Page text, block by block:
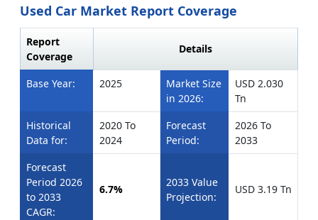
Used Car Market Report Coverage
Report
Coverage
Details
Base Year: 2025
Market Size
in 2026:
USD 2.030
Tn
Historical
Data for:
2020 To
2024
Forecast
Period:
2026 To
2033
Forecast
Period 2026
to 2033
CAGR:
6.7%
2033 Value
Projection:
USD 3.19 Tn